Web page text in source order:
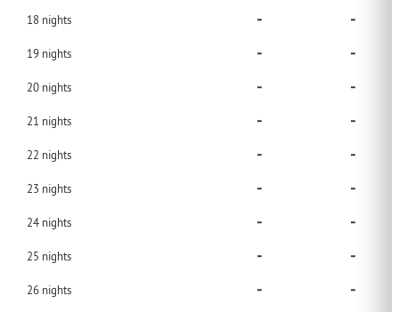
18 nights - -
19 nights - -
20 nights - -
21 nights - -
22 nights - -
23 nights - -
24 nights - -
25 nights - -
26 nights - -